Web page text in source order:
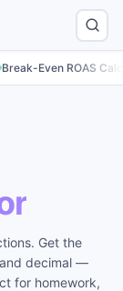
ROAS Calculator
Get the
decimal —
for homework,